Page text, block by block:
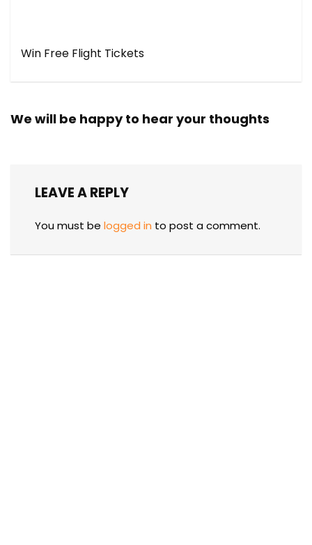
Win Free Flight Tickets
We will be happy to hear your thoughts
LEAVE A REPLY
You must be logged in to post a comment.